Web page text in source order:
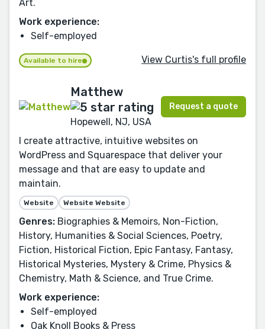
Art.
Work experience:
Self-employed
Available to hire View Curtis's full profile
Matthew
Hopewell, NJ, USA
Request a quote
I create attractive, intuitive websites on
WordPress and Squarespace that deliver your
message and that are easy to update and
maintain.
Website Website Website
Genres: Biographies & Memoirs, Non-Fiction,
History, Humanities & Social Sciences, Poetry,
Fiction, Historical Fiction, Epic Fantasy, Fantasy,
Historical Mysteries, Mystery & Crime, Physics &
Chemistry, Math & Science, and True Crime.
Work experience:
Self-employed
Oak Knoll Books & Press